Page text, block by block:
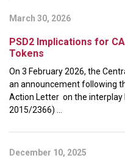
March 30, 2026
PSD2 Implications for
Tokens
On 3 February 2026, the
an announcement following
Action Letter on the interplay
2015/2366) ...
December 10, 2025